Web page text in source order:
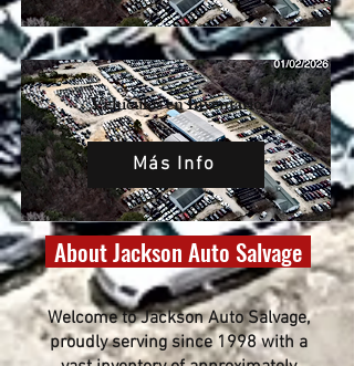
Vehículos en Inventario
Más Info
About Jackson Auto Salvage
Welcome to Jackson Auto Salvage,
proudly serving since 1998 with a